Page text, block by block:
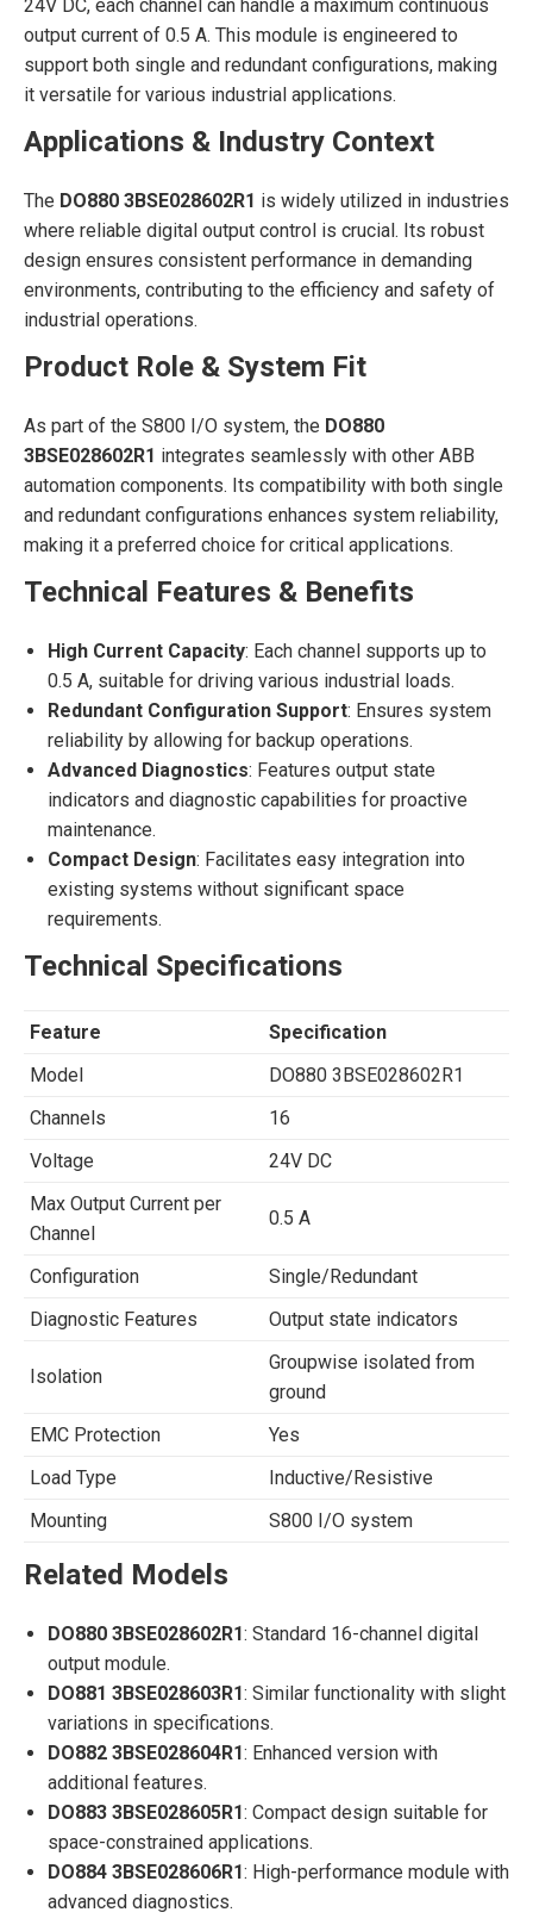
24V DC, each channel can handle a maximum continuous
output current of 0.5 A. This module is engineered to
support both single and redundant configurations, making
it versatile for various industrial applications.
Applications & Industry Context
The DO880 3BSE028602R1 is widely utilized in industries
where reliable digital output control is crucial. Its robust
design ensures consistent performance in demanding
environments, contributing to the efficiency and safety of
industrial operations.
Product Role & System Fit
As part of the S800 I/O system, the DO880
3BSE028602R1 integrates seamlessly with other ABB
automation components. Its compatibility with both single
and redundant configurations enhances system reliability,
making it a preferred choice for critical applications.
Technical Features & Benefits
High Current Capacity: Each channel supports up to
0.5 A, suitable for driving various industrial loads.
Redundant Configuration Support: Ensures system
reliability by allowing for backup operations.
Advanced Diagnostics: Features output state
indicators and diagnostic capabilities for proactive
maintenance.
Compact Design: Facilitates easy integration into
existing systems without significant space
requirements.
Technical Specifications
Feature
Specification
Model
DO880 3BSE028602R1
Channels
16
Voltage
24V DC
Max Output Current per
Channel
0.5 A
Configuration
Single/Redundant
Diagnostic Features
Output state indicators
Isolation
Groupwise isolated from
ground
EMC Protection
Yes
Load Type
Inductive/Resistive
Mounting
S800 I/O system
Related Models
DO880 3BSE028602R1: Standard 16-channel digital
output module.
DO881 3BSE028603R1: Similar functionality with slight
variations in specifications.
DO882 3BSE028604R1: Enhanced version with
additional features.
DO883 3BSE028605R1: Compact design suitable for
space-constrained applications.
DO884 3BSE028606R1: High-performance module with
advanced diagnostics.